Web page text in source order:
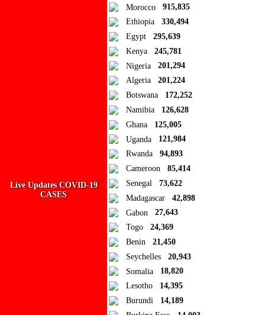
Ad Blocker Detected!
Live Updates COVID-19
CASES
Morocco
915,835
Ethiopia
330,494
Egypt
295,639
Kenya
245,781
Nigeria
201,294
Algeria
201,224
Botswana
172,252
Namibia
126,628
Ghana
125,005
Uganda
121,984
Rwanda
94,893
Cameroon
85,414
Senegal
73,622
Madagascar
42,898
Gabon
27,643
Togo
24,369
Benin
21,450
Seychelles
20,943
Somalia
18,820
Lesotho
14,395
Burundi
14,189